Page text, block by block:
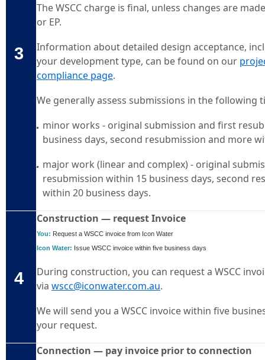
3
The WSCC charge is final, unless changes are
or EP.
Information about detailed design acceptance,
your development type, can be found on our
compliance page.
We generally assess submissions in the following
minor works - original submission and first
business days, second resubmission and more
major work (linear and complex) - original
resubmission within 15 business days, second
within 20 business days.
4
Construction — request Invoice
You: Request a WSCC invoice from Icon Water
Icon Water: Issue WSCC invoice within five business days
During construction, you can request a WSCC
via wscc@iconwater.com.au.
We will send you a WSCC invoice within five
your request.
Connection — pay invoice prior to connection